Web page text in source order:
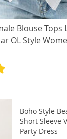
Blouse Tops
OL Style
Boho Style
Short Sleeve
Party Dress